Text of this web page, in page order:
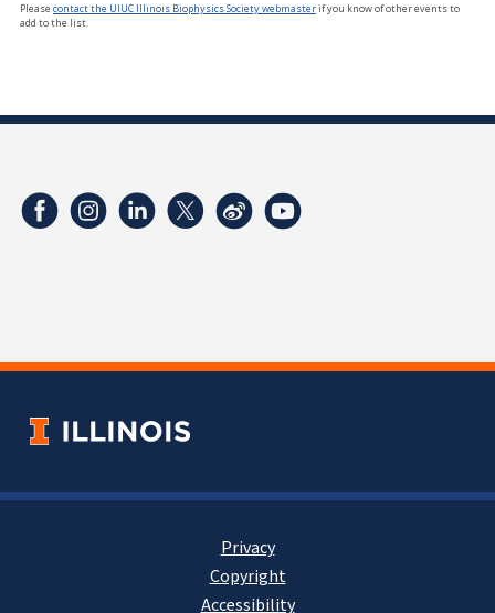
Please contact the UIUC Illinois Biophysics Society webmasterif you know of other events to
add to the list.